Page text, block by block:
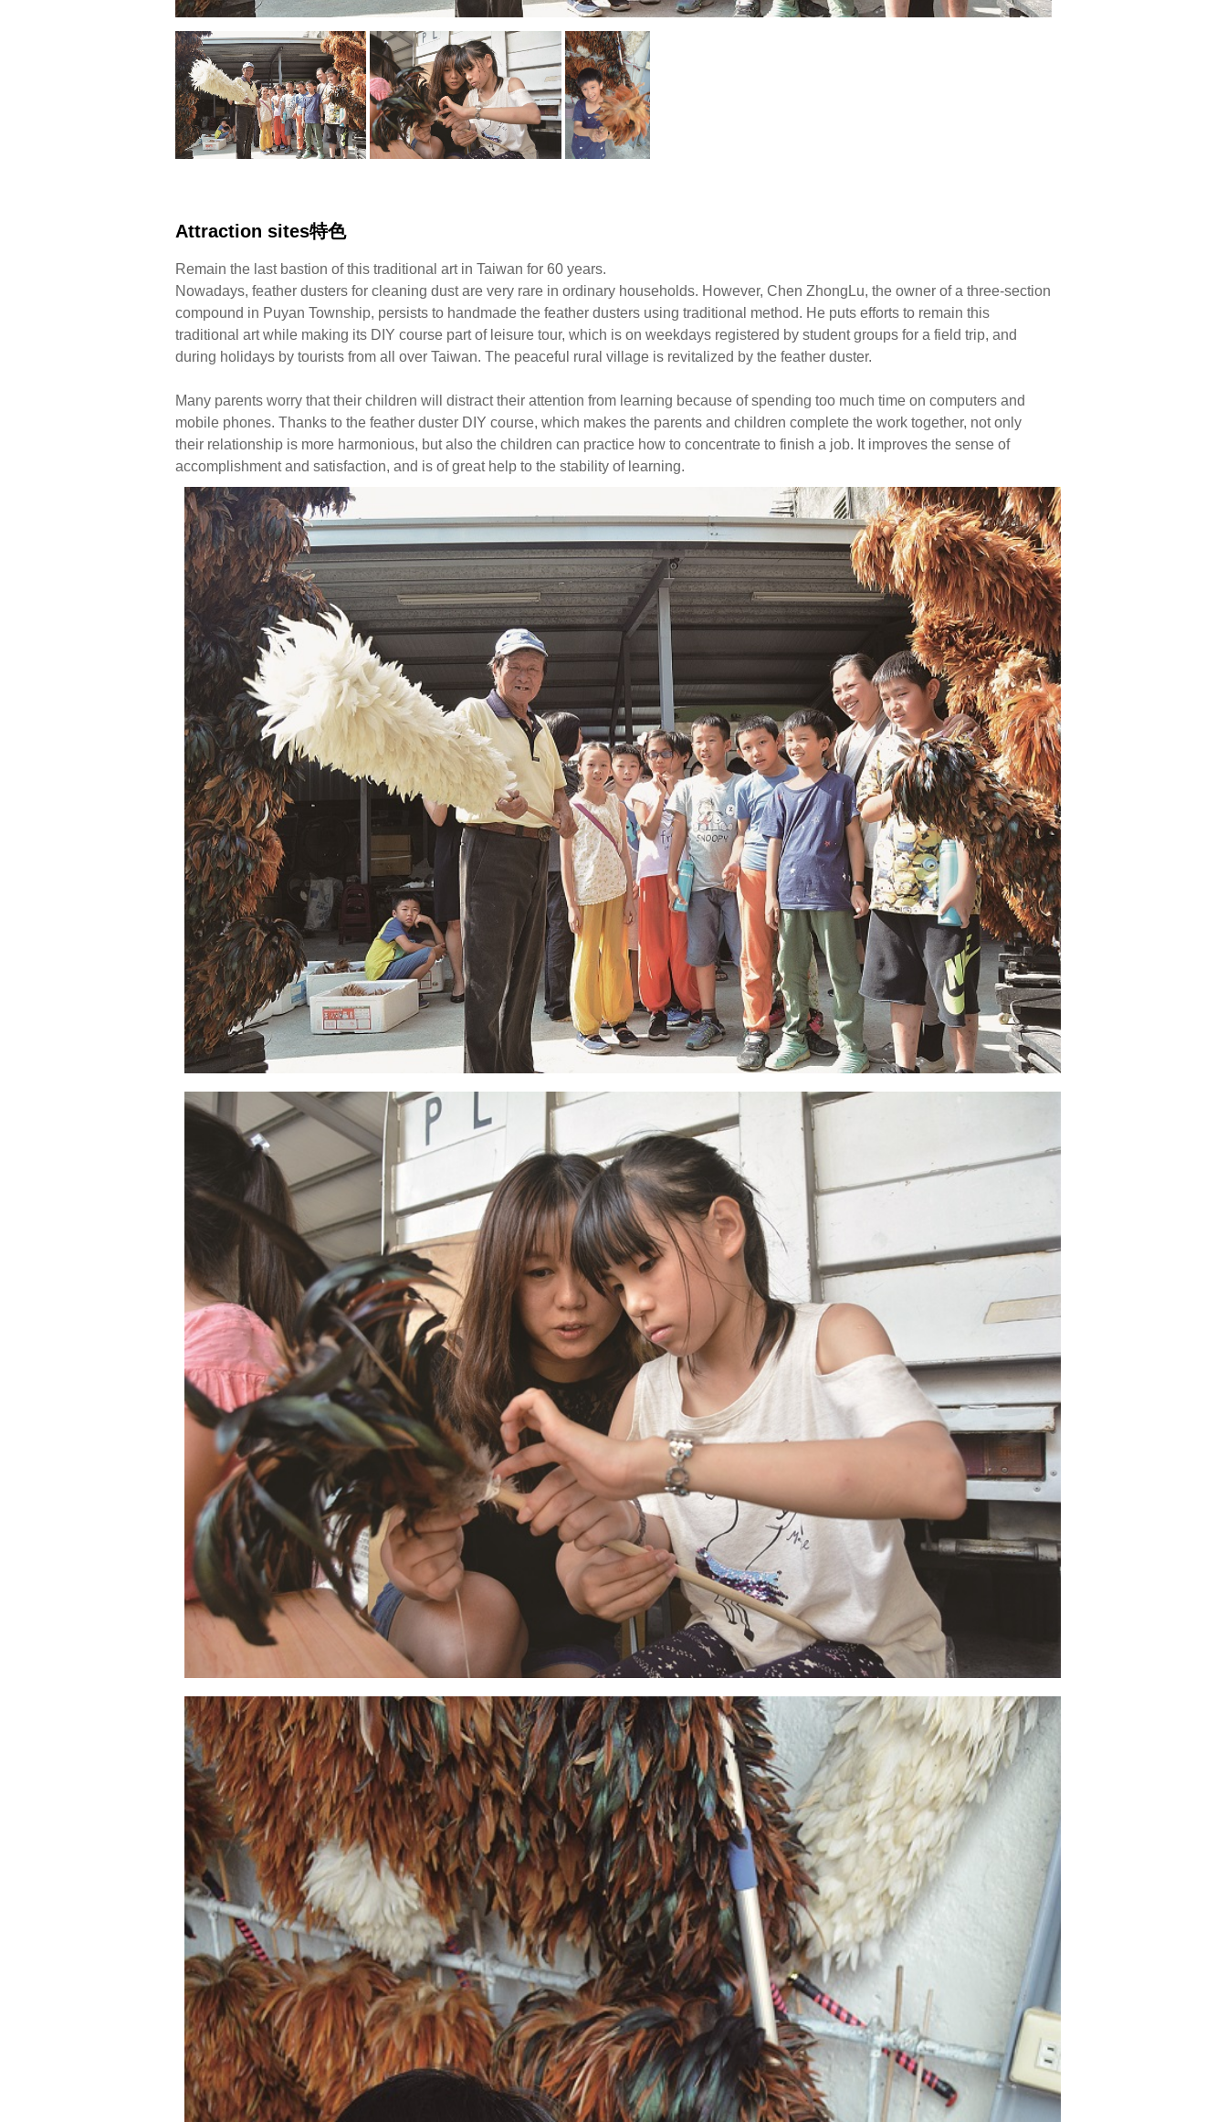
Attraction sites特色
Remain the last bastion of this traditional art in Taiwan for 60 years.
Nowadays, feather dusters for cleaning dust are very rare in ordinary households. However, Chen ZhongLu, the owner of a three-section
compound in Puyan Township, persists to handmade the feather dusters using traditional method. He puts efforts to remain this
traditional art while making its DIY course part of leisure tour, which is on weekdays registered by student groups for a field trip, and
during holidays by tourists from all over Taiwan. The peaceful rural village is revitalized by the feather duster.
Many parents worry that their children will distract their attention from learning because of spending too much time on computers and
mobile phones. Thanks to the feather duster DIY course, which makes the parents and children complete the work together, not only
their relationship is more harmonious, but also the children can practice how to concentrate to finish a job. It improves the sense of
accomplishment and satisfaction, and is of great help to the stability of learning.